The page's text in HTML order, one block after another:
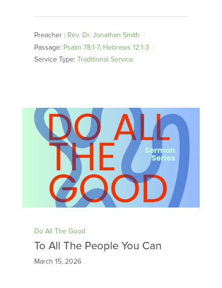
Preacher : Rev. Dr. Jonathan Smith
Passage: Psalm 78:1-7, Hebrews 12:1-3
Service Type: Traditional Service
Do All The Good
To All The People You Can
March 15, 2026